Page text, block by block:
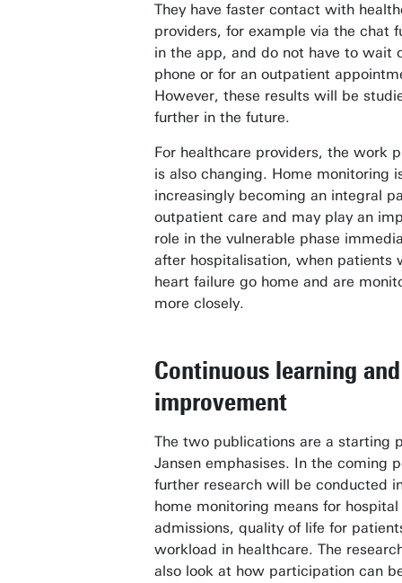
They have faster contact with
providers, for example via the chat
in the app, and do not have to wait
phone or for an outpatient
However, these results will be
further in the future.
For healthcare providers, the work
is also changing. Home monitoring
increasingly becoming an integral
outpatient care and may play an
role in the vulnerable phase
after hospitalisation, when patients
heart failure go home and are
more closely.
Continuous learning and
improvement
The two publications are a starting
Jansen emphasises. In the coming
further research will be conducted
home monitoring means for hospital
admissions, quality of life for
workload in healthcare. The
also look at how participation can